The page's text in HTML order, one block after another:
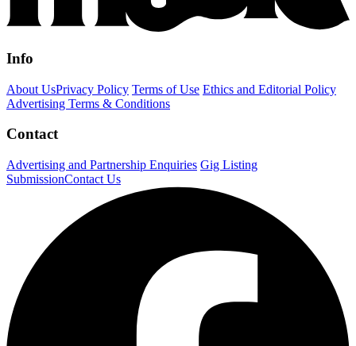
Info
About UsPrivacy Policy Terms of Use Ethics and Editorial Policy
Advertising Terms & Conditions
Contact
Advertising and Partnership Enquiries Gig Listing
SubmissionContact Us